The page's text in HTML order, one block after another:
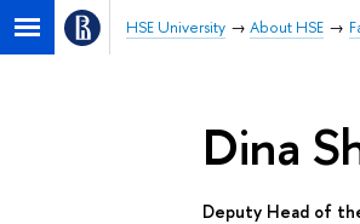
HSE University About HSE
Dina
Deputy Head of